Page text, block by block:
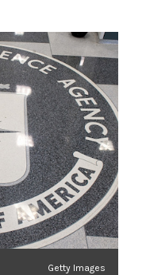
Getty Images